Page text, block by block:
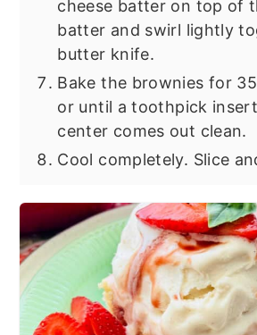
cheese batter on top of
batter and swirl lightly
butter knife.
Bake the brownies for
or until a toothpick
center comes out clean.
Cool completely. Slice